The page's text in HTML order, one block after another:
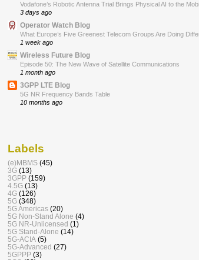
Vodafone’s Robotic Antenna Trial Brings Physical AI to the
3 days ago
Operator Watch Blog
What Europe’s Five Greenest Telecom Groups Are Doing
1 week ago
Wireless Future Blog
Episode 50: The New Wave of Satellite Communications
1 month ago
3GPP LTE Blog
5G NR Frequency Bands Table
10 months ago
Labels
(e)MBMS (45)
3G (13)
3GPP (159)
4.5G (13)
4G (126)
5G (348)
5G Americas (20)
5G Non-Stand Alone (4)
5G NR-Unlicensed (1)
5G Stand-Alone (14)
5G-ACIA (5)
5G-Advanced (27)
5GPPP (3)